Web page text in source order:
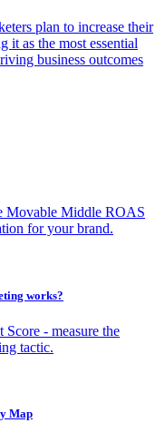
plan to increase their
it as the most essential
business outcomes
Movable Middle ROAS
for your brand.
works?
Score - measure the
tactic.
Map